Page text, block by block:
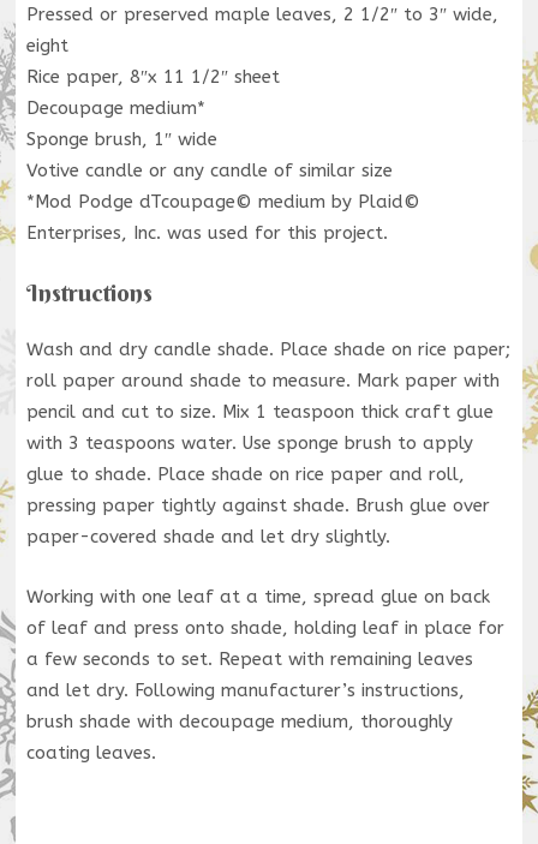
Pressed or preserved maple leaves, 2 1/2″ to 3″ wide,
eight
Rice paper, 8″x 11 1/2″ sheet
Decoupage medium*
Sponge brush, 1″ wide
Votive candle or any candle of similar size
*Mod Podge dTcoupage© medium by Plaid©
Enterprises, Inc. was used for this project.
Instructions
Wash and dry candle shade. Place shade on rice paper;
roll paper around shade to measure. Mark paper with
pencil and cut to size. Mix 1 teaspoon thick craft glue
with 3 teaspoons water. Use sponge brush to apply
glue to shade. Place shade on rice paper and roll,
pressing paper tightly against shade. Brush glue over
paper-covered shade and let dry slightly.
Working with one leaf at a time, spread glue on back
of leaf and press onto shade, holding leaf in place for
a few seconds to set. Repeat with remaining leaves
and let dry. Following manufacturer’s instructions,
brush shade with decoupage medium, thoroughly
coating leaves.